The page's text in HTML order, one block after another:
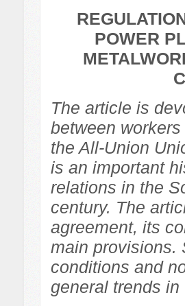
POWER
The article is
between
the All-Union
is an important
relations in the
century. The
agreement, its
main provisions.
conditions and
general trends